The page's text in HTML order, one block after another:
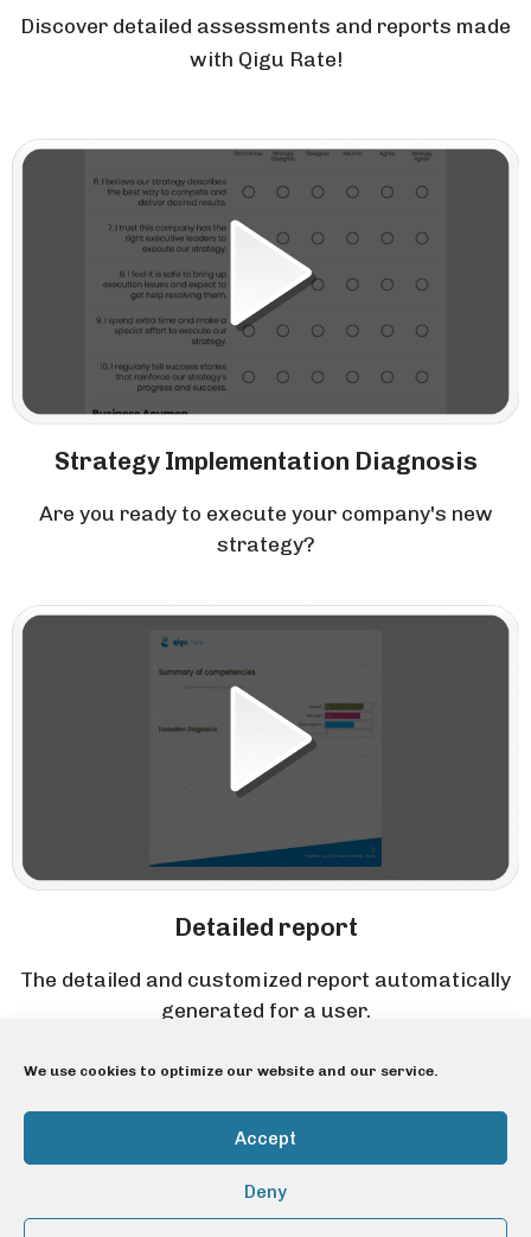
We use cookies to optimize our website and our service.
Accept
Deny
Discover detailed assessments and reports made
with Qigu Rate!
Strategy Implementation Diagnosis
Are you ready to execute your company's new
strategy?
Detailed report
The detailed and customized report automatically
generated for a user.